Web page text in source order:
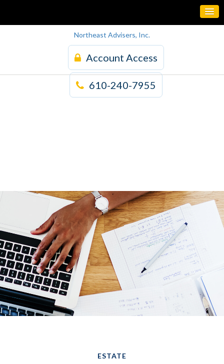
Northeast Advisers, Inc.
Account Access
610-240-7955
ESTATE